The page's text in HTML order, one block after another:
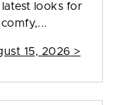
latest looks for
15, 2026 >